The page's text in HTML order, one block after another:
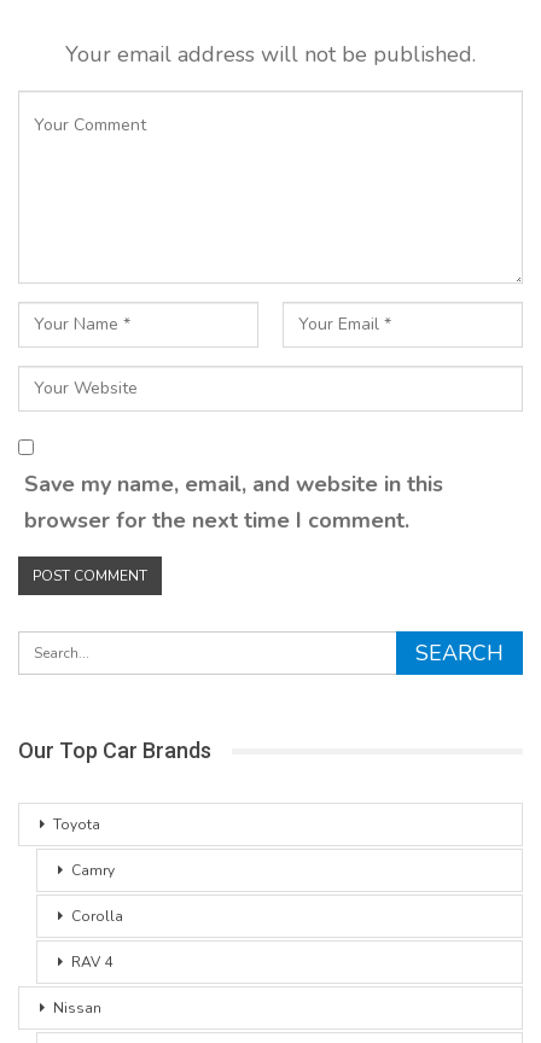
Your email address will not be published.
Save my name, email, and website in this
browser for the next time I comment.
Our Top Car Brands
Toyota
Camry
Corolla
RAV 4
Nissan